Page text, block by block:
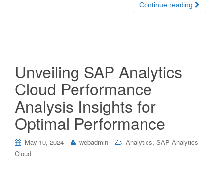
Continue reading
Unveiling SAP Analytics
Cloud Performance
Analysis Insights for
Optimal Performance
May 10, 2024 webadmin Analytics, SAP Analytics
Cloud